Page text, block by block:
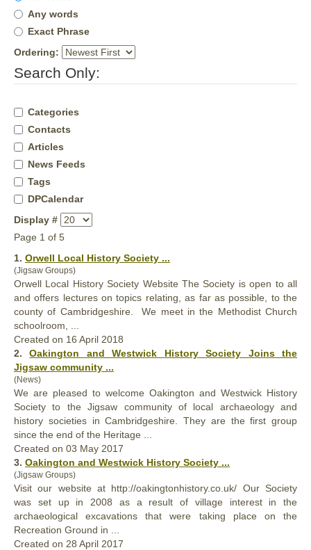
Any words
Exact Phrase
Ordering:
Search Only:
Categories
Contacts
Articles
News Feeds
Tags
DPCalendar
Display #
Page 1 of 5
1. Orwell Local History Society ...
(Jigsaw Groups)
Orwell Local HistorySociety Website The Society is open to all
and offers lectures on topics relating, as far as possible, to the
county of Cambridgeshire. We meet in the Methodist Church
schoolroom, ...
Created on 16 April 2018
2.Oakington and Westwick HistorySociety Joins the
Jigsaw community ...
(News)
We are pleased to welcome Oakington and Westwick History
Society to the Jigsaw community of local archaeology and
history societies in Cambridgeshire. They are the first group
since the end of the Heritage ...
Created on 03 May 2017
3. Oakington and Westwick History Society ...
(Jigsaw Groups)
Visit our website at http://oakingtonhistory.co.uk/ Our Society
was set up in 2008 as a result of village interest in the
archaeological excavations that were taking place on the
Recreation Ground in ...
Created on 28 April 2017